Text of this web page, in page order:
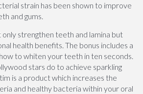
strain has been shown to improve
and gums.
strengthen teeth and lamina but
health benefits. The bonus includes a
to whiten your teeth in ten seconds.
stars do to achieve sparkling
is a product which increases the
and healthy bacteria within your oral